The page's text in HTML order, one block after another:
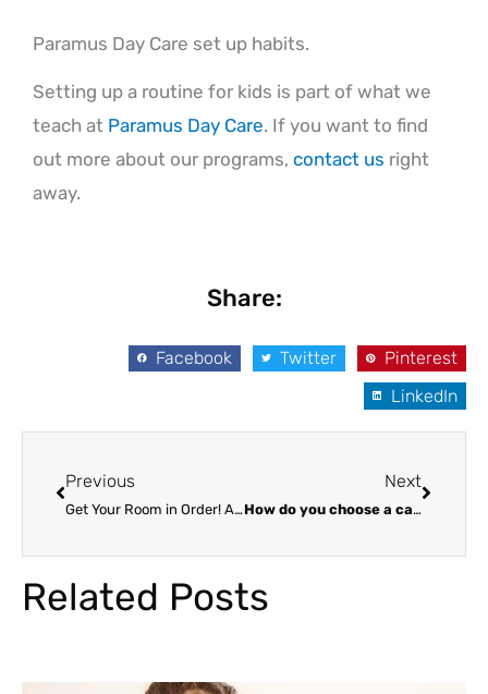
Paramus Day Care set up habits.
Setting up a routine for kids is part of what we
teach at Paramus Day Care. If you want to find
out more about our programs, contact us right
away.
Share:
Facebook Twitter
Pinterest
LinkedIn
Previous
Get Your Room in Order! A Parent’s Guide to Tasks for Kids
Next
How do you choose a caregiver?
Related Posts